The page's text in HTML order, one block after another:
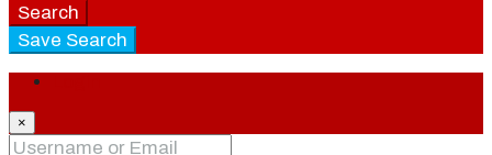
Search
Save Search
×